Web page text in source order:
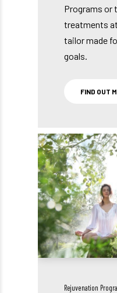
Programs or
treatments
tailor made
goals.
FIND OUT
Rejuvenation